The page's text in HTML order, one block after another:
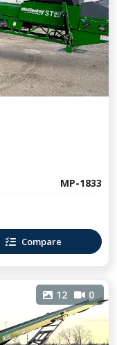
MP-1833
Compare
12 0